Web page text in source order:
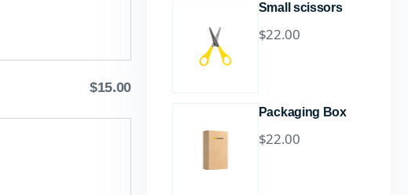
$15.00
Small scissors
$22.00
Packaging Box
$22.00